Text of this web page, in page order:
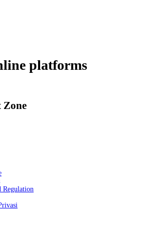
platforms
Zone
Regulation